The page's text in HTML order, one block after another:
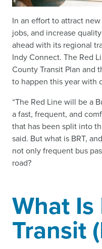
In an effort to attract
jobs, and increase
ahead with its regional
Indy Connect. The Red
County Transit Plan and
to happen this year with
“The Red Line will be a
a fast, frequent, and
that has been split into
said. But what is BRT,
not only frequent bus
road?
What Is
Transit